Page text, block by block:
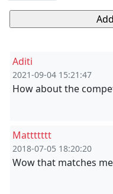
Aditi
2021-09-04 15:21:47
How about the
Mattttttt
2018-07-05 18:20:20
Wow that matches